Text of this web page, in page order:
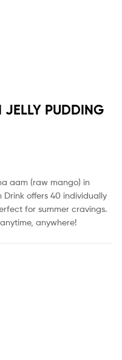
PUDDING
aam (raw mango) in
Drink offers 40 individually
for summer cravings.
anywhere!